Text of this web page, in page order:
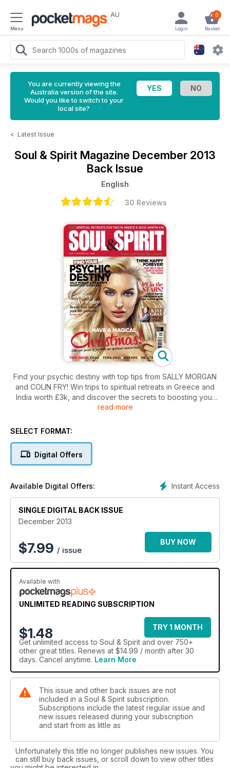
Menu
AU 0
Basket
Login
You are currently viewing the
Australia version of the site.
Would you like to switch to your
local site?
< Latest Issue
Soul & Spirit Magazine December 2013
Back Issue
English
30 Reviews
Find your psychic destiny with top tips from SALLY MORGAN
and COLIN FRY! Win trips to spiritual retreats in Greece and
India worth £3k, and discover the secrets to boosting your
love luck today. Read our masterclass on how to have a
EXCLUSIVE CELEBRITY INTERVIEWS! Kyle Gray reveals why
DECEMBER HOROSCOPES on love, luck and career, and take
RUSSELL GRANT, feng shui and meditation advice, and all the
best spiritual gifts to buy your loved ones in our CHRISTMAS
GIFT GUIDE! Find out how to have a cash-free Christmas, vote
in our S&S Awards and read our REAL LIFE STORIES about
readers' alternative festive plans.
read more
SELECT FORMAT:
Digital Offers
Instant Access
Available Digital Offers:
SINGLE DIGITAL BACK ISSUE
December 2013
$7.99 / issue
BUY NOW
Available with
UNLIMITED READING SUBSCRIPTION
$1.48
TRY 1 MONTH
Get unlimited access to Soul & Spirit and over 750+
other great titles. Renews at $14.99 / month after 30
days. Cancel anytime. Learn More
This issue and other back issues are not
included in a Soul & Spirit subscription.
Subscriptions include the latest regular issue and
new issues released during your subscription
and start from as little as
Unfortunately this title no longer publishes new issues. You
can still buy back issues, or scroll down to view other titles